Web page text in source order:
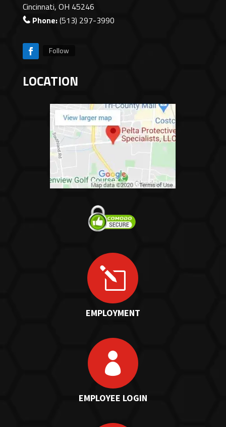
Cincinnati, OH 45246
Phone:(513) 297-3990
Follow
LOCATION
l
EMPLOYMENT

EMPLOYEE LOGIN